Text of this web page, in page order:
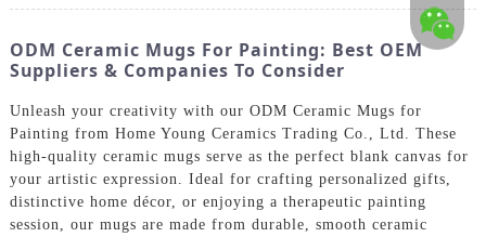
ODM Ceramic Mugs For Painting: Best OEM
Suppliers & Companies To Consider
Unleash your creativity with our ODM Ceramic Mugs for
Painting from Home Young Ceramics Trading Co., Ltd. These
high-quality ceramic mugs serve as the perfect blank canvas for
your artistic expression. Ideal for crafting personalized gifts,
distinctive home décor, or enjoying a therapeutic painting
session, our mugs are made from durable, smooth ceramic